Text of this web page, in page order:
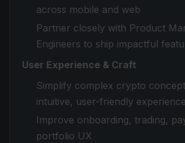
across mobile and web
Partner closely with Product
Engineers to ship impactful
User Experience & Craft
Simplify complex crypto
intuitive, user-friendly
Improve onboarding, trading,
portfolio UX